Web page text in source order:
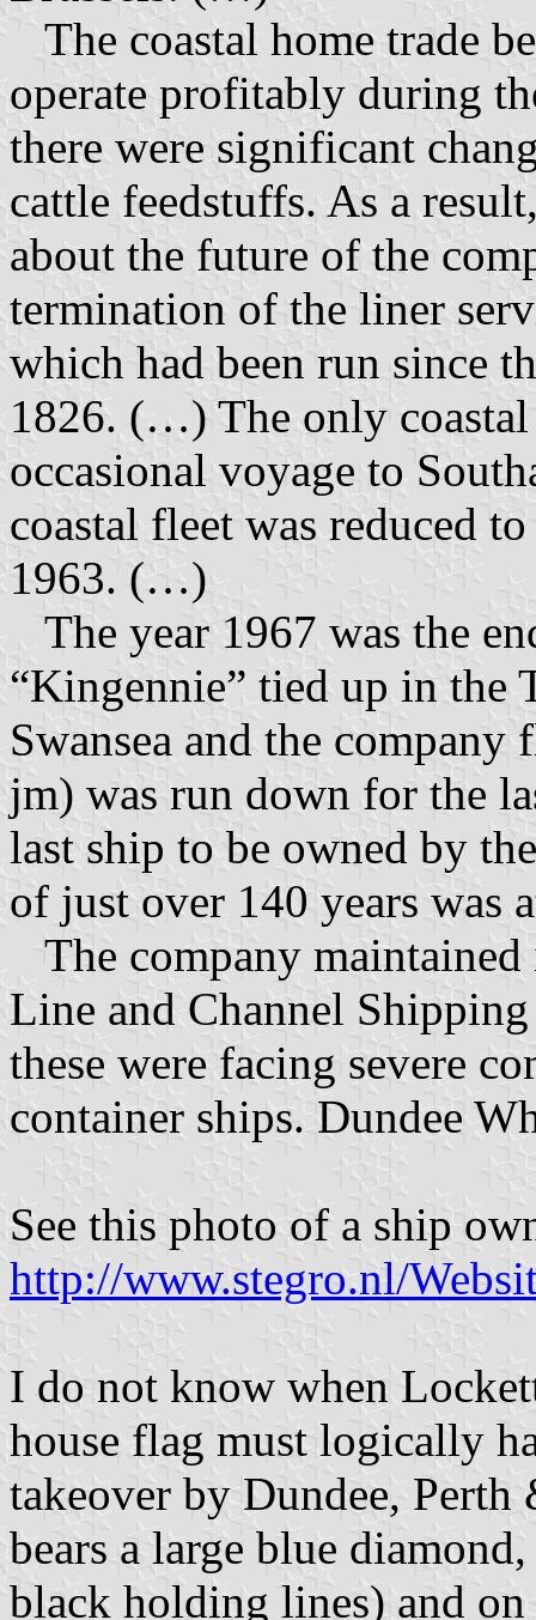
The coastal home trade
operate profitably during
there were significant
cattle feedstuffs. As a
about the future of the
termination of the liner
which had been run since
1826. (…) The only
occasional voyage to
coastal fleet was reduced
1963. (…)
The year 1967 was the
“Kingennie” tied up in the
Swansea and the
jm) was run down for the
last ship to be owned by
of just over 140 years was
The company
Line and Channel
these were facing severe
container ships. Dundee
See this photo of a ship
http://www.stegro.nl/
I do not know when
house flag must logically
takeover by Dundee,
bears a large blue
black holding lines) and